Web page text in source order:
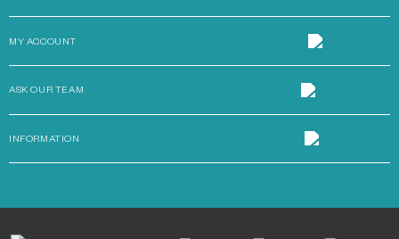
MY ACCOUNT
ASK OUR TEAM
INFORMATION